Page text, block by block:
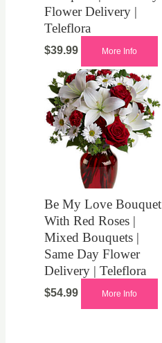
Flower Delivery |
Teleflora
$39.99 More Info
Be My Love Bouquet
With Red Roses |
Mixed Bouquets |
Same Day Flower
Delivery | Teleflora
$54.99 More Info